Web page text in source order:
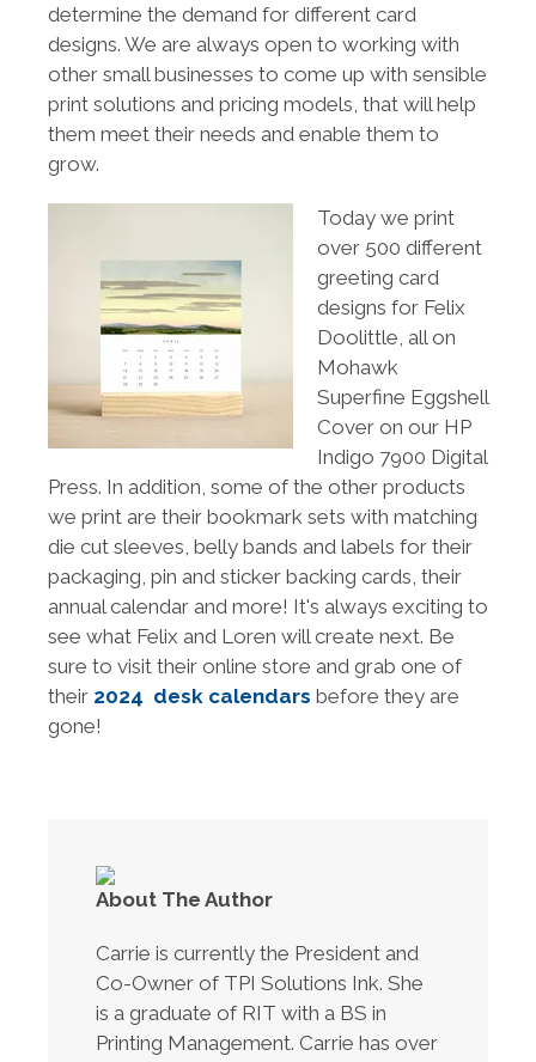
determine the demand for different card
designs. We are always open to working with
other small businesses to come up with sensible
print solutions and pricing models, that will help
them meet their needs and enable them to
grow.
Today we print
over 500 different
greeting card
designs for Felix
Doolittle, all on
Mohawk
Superfine Eggshell
Cover on our HP
Indigo 7900 Digital
Press. In addition, some of the other products
we print are their bookmark sets with matching
die cut sleeves, belly bands and labels for their
packaging, pin and sticker backing cards, their
annual calendar and more! It's always exciting to
see what Felix and Loren will create next. Be
sure to visit their online store and grab one of
their 2024 desk calendars before they are
gone!
About The Author
Carrie is currently the President and
Co-Owner of TPI Solutions Ink. She
is a graduate of RIT with a BS in
Printing Management. Carrie has over